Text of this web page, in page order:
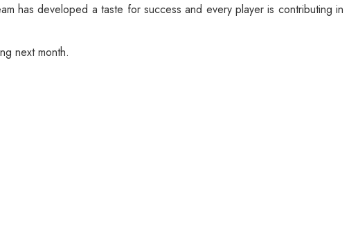
has developed a taste for success and every player is contributing in
next month.